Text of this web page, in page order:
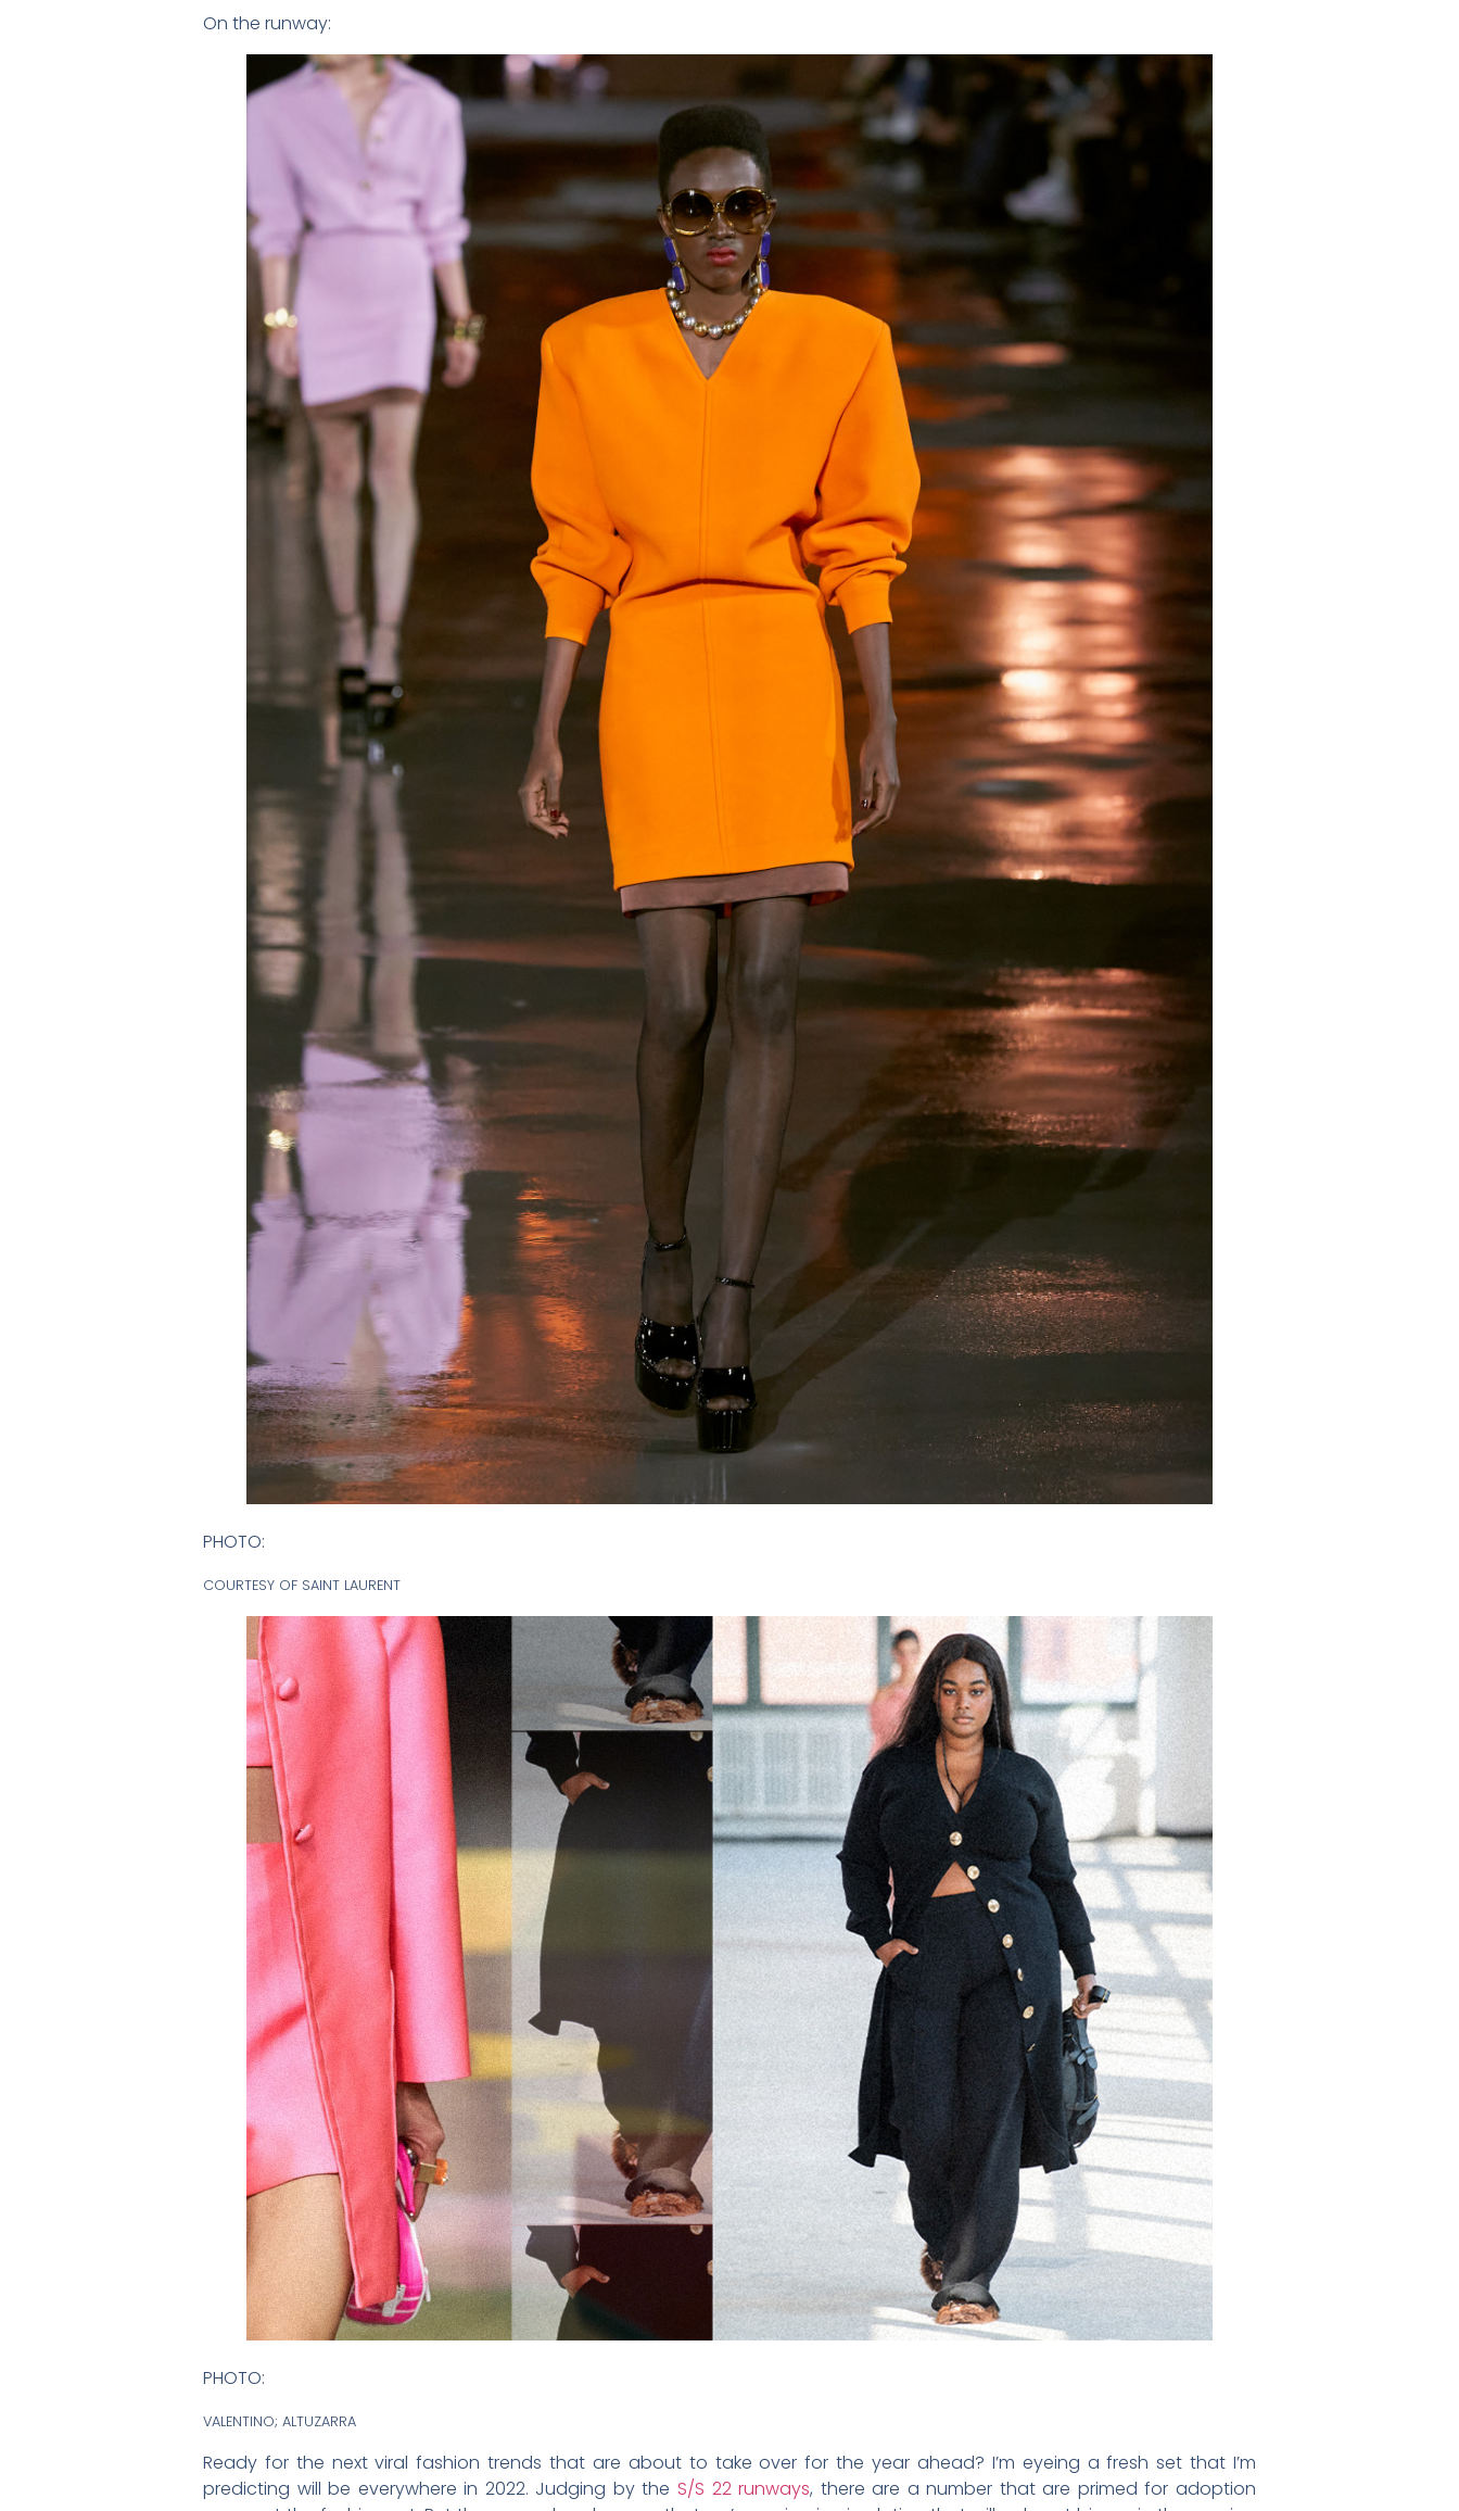
On the runway:
PHOTO:
COURTESY OF SAINT LAURENT
PHOTO:
VALENTINO; ALTUZARRA
Ready for the next viral fashion trends that are about to take over for the year ahead? I’m eyeing a fresh set that I’m
predicting will be everywhere in 2022. Judging by the S/S 22 runways, there are a number that are primed for adoption